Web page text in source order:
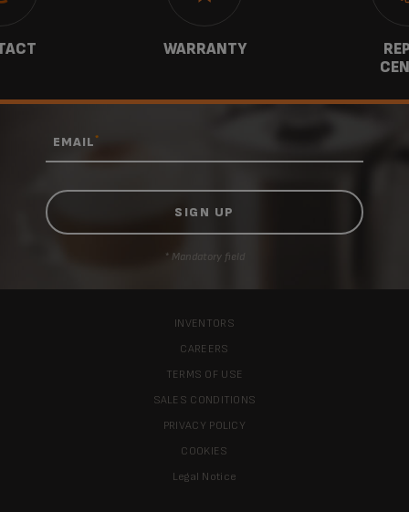
WARRANTY
EMAIL*
* Mandatory field
INVENTORS
CAREERS
TERMS OF USE
SALES CONDITIONS
PRIVACY POLICY
COOKIES
Legal Notice